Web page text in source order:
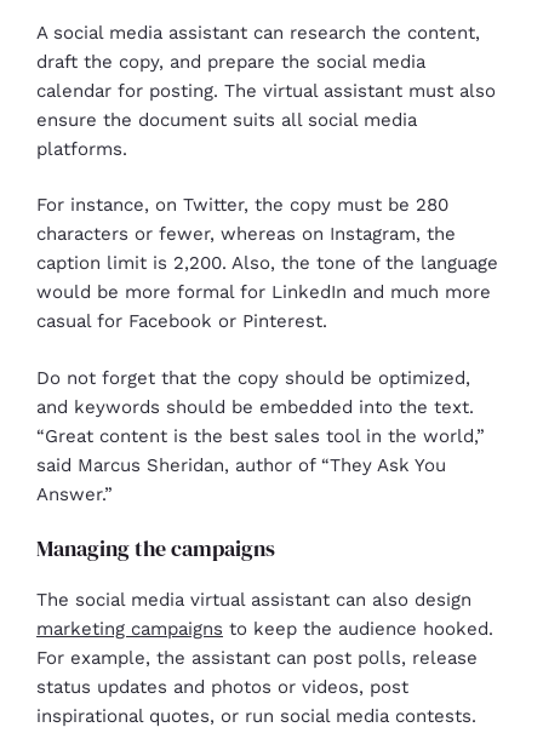
A social media assistant can research the content,
draft the copy, and prepare the social media
calendar for posting. The virtual assistant must also
ensure the document suits all social media
platforms.
For instance, on Twitter, the copy must be 280
characters or fewer, whereas on Instagram, the
caption limit is 2,200. Also, the tone of the language
would be more formal for LinkedIn and much more
casual for Facebook or Pinterest.
Do not forget that the copy should be optimized,
and keywords should be embedded into the text.
“Great content is the best sales tool in the world,”
said Marcus Sheridan, author of “They Ask You
Answer.”
Managing the campaigns
The social media virtual assistant can also design
marketing campaigns to keep the audience hooked.
For example, the assistant can post polls, release
status updates and photos or videos, post
inspirational quotes, or run social media contests.